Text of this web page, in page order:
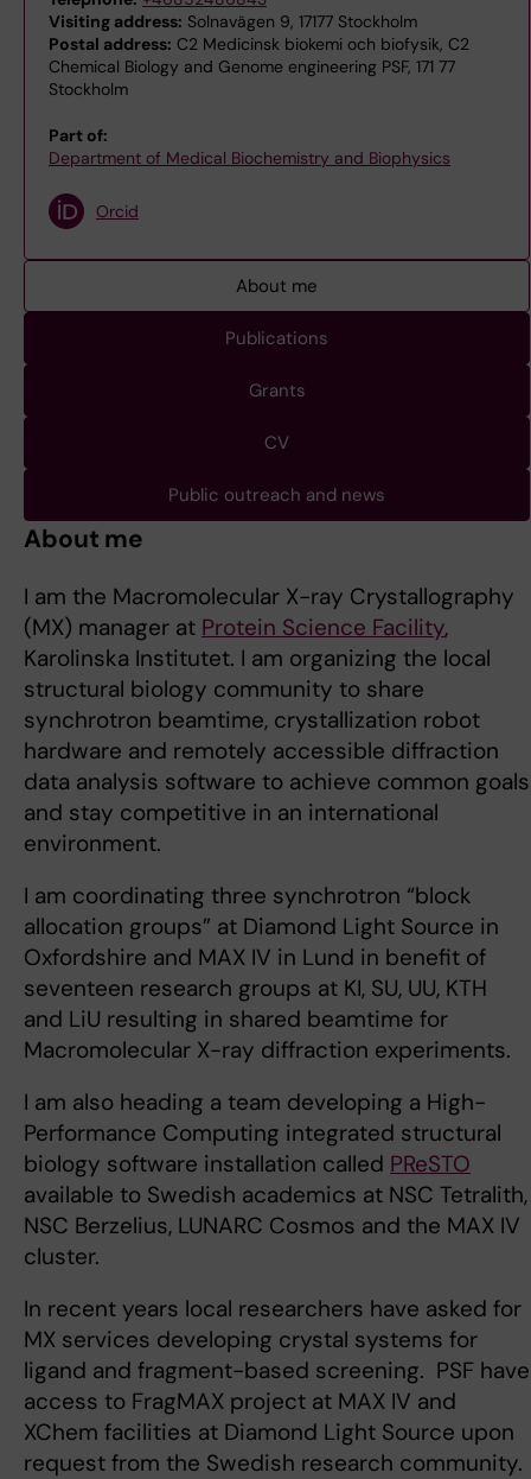
Visiting address: Solnavägen 9, 17177 Stockholm
Postal address: C2 Medicinsk biokemi och biofysik, C2
Chemical Biology and Genome engineering PSF, 171 77
Stockholm
Part of:
Department of Medical Biochemistry and Biophysics
Orcid
About me
Publications
Grants
CV
Public outreach and news
About me
I am the Macromolecular X-ray Crystallography
(MX) manager at Protein Science Facility,
Karolinska Institutet. I am organizing the local
structural biology community to share
synchrotron beamtime, crystallization robot
hardware and remotely accessible diffraction
data analysis software to achieve common goals
and stay competitive in an international
environment.
I am coordinating three synchrotron “block
allocation groups” at Diamond Light Source in
Oxfordshire and MAX IV in Lund in benefit of
seventeen research groups at KI, SU, UU, KTH
and LiU resulting in shared beamtime for
Macromolecular X-ray diffraction experiments.
I am also heading a team developing a High-
Performance Computing integrated structural
biology software installation called PReSTO
available to Swedish academics at NSC Tetralith,
NSC Berzelius, LUNARC Cosmos and the MAX IV
cluster.
In recent years local researchers have asked for
MX services developing crystal systems for
ligand and fragment-based screening. PSF have
access to FragMAX project at MAX IV and
XChem facilities at Diamond Light Source upon
request from the Swedish research community.